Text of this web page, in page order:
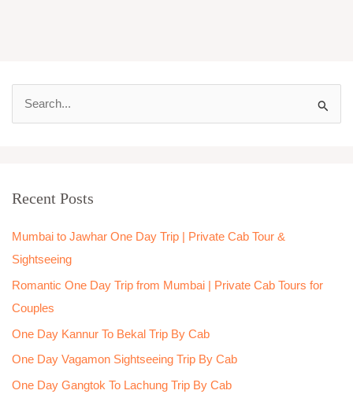
c
f
o
r
:
Recent Posts
Mumbai to Jawhar One Day Trip | Private Cab Tour &
Sightseeing
Romantic One Day Trip from Mumbai | Private Cab Tours for
Couples
One Day Kannur To Bekal Trip By Cab
One Day Vagamon Sightseeing Trip By Cab
One Day Gangtok To Lachung Trip By Cab